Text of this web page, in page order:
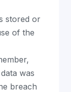
stored or
of the
was
breach